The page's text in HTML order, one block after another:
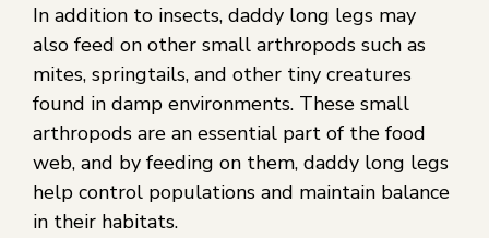
In addition to insects, daddy long legs may
also feed on other small arthropods such as
mites, springtails, and other tiny creatures
found in damp environments. These small
arthropods are an essential part of the food
web, and by feeding on them, daddy long legs
help control populations and maintain balance
in their habitats.